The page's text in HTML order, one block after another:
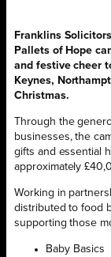
Franklins
Pallets of Hope
and festive cheer
Keynes,
Christmas.
Through the
businesses, the
gifts and essential
approximately
Working in
distributed to food
supporting those
Baby Basics